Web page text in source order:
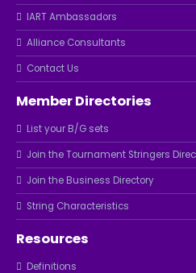
IART Ambassadors
Alliance Consultants
Contact Us
Member Directories
List your B/G sets
Join the Tournament Stringers
Join the Business Directory
String Characteristics
Resources
Definitions